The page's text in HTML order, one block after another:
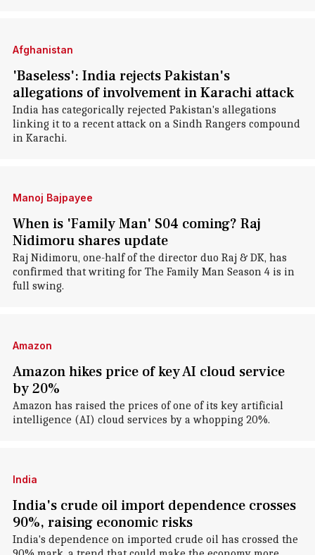
Afghanistan
'Baseless': India rejects Pakistan's
allegations of involvement in Karachi attack
India has categorically rejected Pakistan's allegations
linking it to a recent attack on a Sindh Rangers compound
in Karachi.
Manoj Bajpayee
When is 'Family Man' S04 coming? Raj
Nidimoru shares update
Raj Nidimoru, one-half of the director duo Raj & DK, has
confirmed that writing for The Family Man Season 4 is in
full swing.
Amazon
Amazon hikes price of key AI cloud service
by 20%
Amazon has raised the prices of one of its key artificial
intelligence (AI) cloud services by a whopping 20%.
India
India's crude oil import dependence crosses
90%, raising economic risks
India's dependence on imported crude oil has crossed the